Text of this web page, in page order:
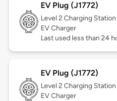
EV Plug (J1772)
Level 2 Charging
EV Charger
Last used less than 24
EV Plug (J1772)
Level 2 Charging
EV Charger